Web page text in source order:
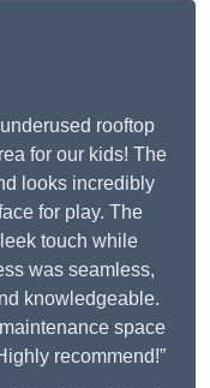
rooftop
for our kids! The
looks incredibly
for play. The
touch while
was seamless,
knowledgeable.
space
recommend!”